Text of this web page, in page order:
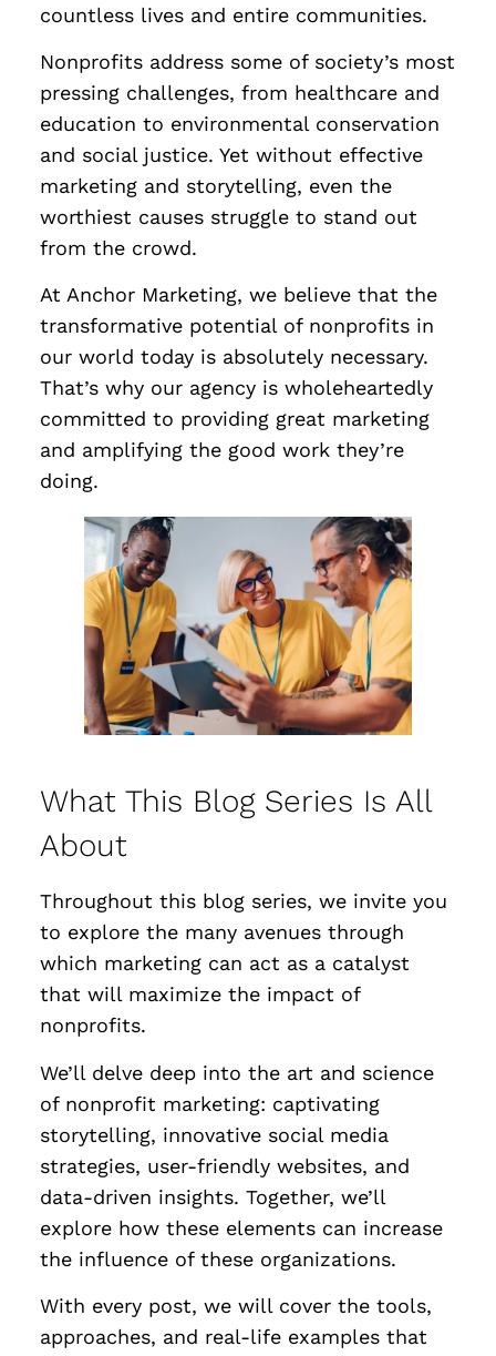
countless lives and entire communities.
Nonprofits address some of society’s most
pressing challenges, from healthcare and
education to environmental conservation
and social justice. Yet without effective
marketing and storytelling, even the
worthiest causes struggle to stand out
from the crowd.
At Anchor Marketing, we believe that the
transformative potential of nonprofits in
our world today is absolutely necessary.
That’s why our agency is wholeheartedly
committed to providing great marketing
and amplifying the good work they’re
doing.
What This Blog Series Is All
About
Throughout this blog series, we invite you
to explore the many avenues through
which marketing can act as a catalyst
that will maximize the impact of
nonprofits.
We’ll delve deep into the art and science
of nonprofit marketing: captivating
storytelling, innovative social media
strategies, user-friendly websites, and
data-driven insights. Together, we’ll
explore how these elements can increase
the influence of these organizations.
With every post, we will cover the tools,
approaches, and real-life examples that